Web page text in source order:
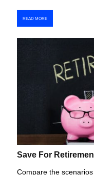
READ MORE
Save For
Compare the